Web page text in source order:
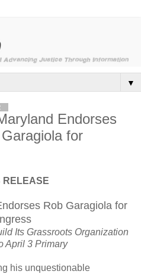
▼
Endorses
for
RELEASE
Rob Garagiola for
Its Grassroots Organization
April 3 Primary
his unquestionable